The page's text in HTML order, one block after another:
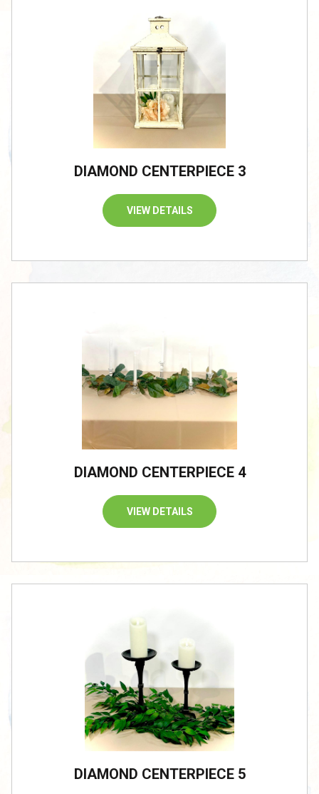
DIAMOND CENTERPIECE 3
VIEW DETAILS
DIAMOND CENTERPIECE 4
VIEW DETAILS
DIAMOND CENTERPIECE 5